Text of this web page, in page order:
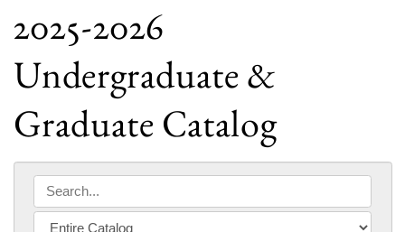
2025-2026
Undergraduate &
Graduate Catalog